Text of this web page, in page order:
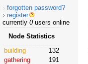
forgotten password?
register
currently 0users online
Node Statistics
building
132
gathering
191